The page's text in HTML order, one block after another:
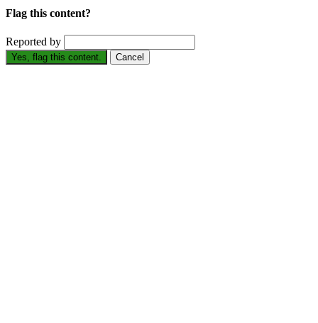
Flag this content?
Reported by
Yes, flag this content. Cancel